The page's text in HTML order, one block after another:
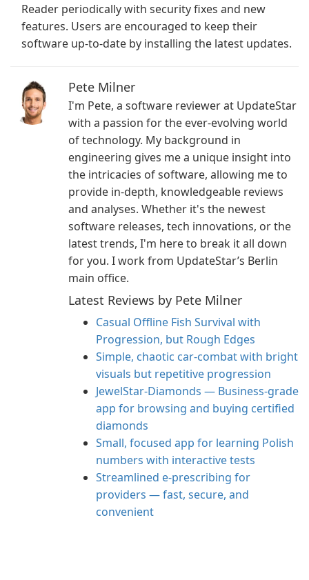
Reader periodically with security fixes and new
features. Users are encouraged to keep their
software up-to-date by installing the latest updates.
Pete Milner
I'm Pete, a software reviewer at UpdateStar
with a passion for the ever-evolving world
of technology. My background in
engineering gives me a unique insight into
the intricacies of software, allowing me to
provide in-depth, knowledgeable reviews
and analyses. Whether it's the newest
software releases, tech innovations, or the
latest trends, I'm here to break it all down
for you. I work from UpdateStar’s Berlin
main office.
Latest Reviews by Pete Milner
Casual Offline Fish Survival with
Progression, but Rough Edges
Simple, chaotic car-combat with bright
visuals but repetitive progression
JewelStar-Diamonds — Business-grade
app for browsing and buying certified
diamonds
Small, focused app for learning Polish
numbers with interactive tests
Streamlined e‑prescribing for
providers — fast, secure, and
convenient